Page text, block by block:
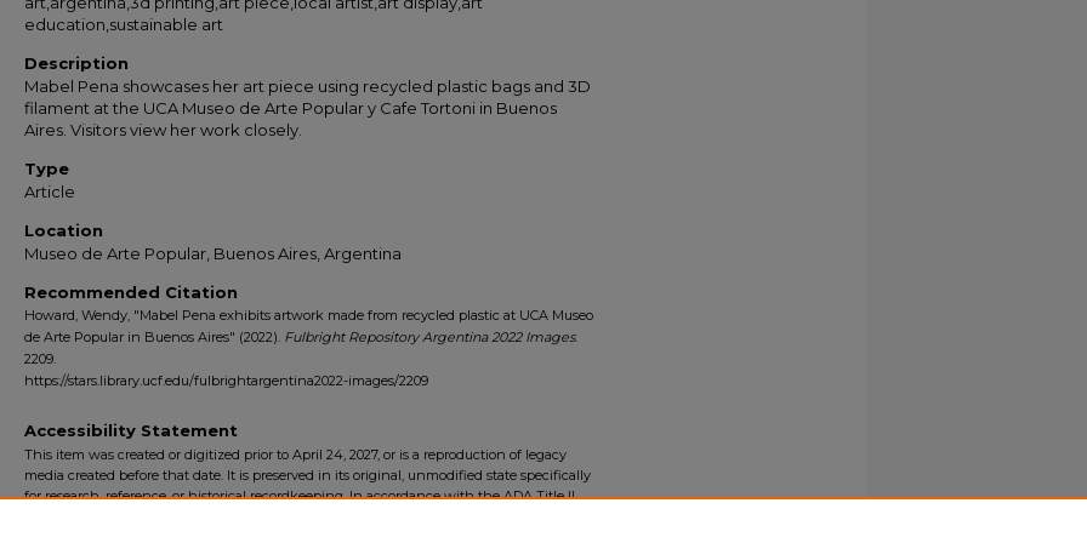
education,sustainable art
Description
Mabel Pena showcases her art piece using recycled plastic bags and 3D
filament at the UCA Museo de Arte Popular y Cafe Tortoni in Buenos
Aires. Visitors view her work closely.
Type
Article
Location
Museo de Arte Popular, Buenos Aires, Argentina
Recommended Citation
Howard, Wendy, "Mabel Pena exhibits artwork made from recycled plastic at UCA Museo
de Arte Popular in Buenos Aires" (2022). Fulbright Repository Argentina 2022 Images.
2209.
https://stars.library.ucf.edu/fulbrightargentina2022-images/2209
Accessibility Statement
This item was created or digitized prior to April 24, 2027, or is a reproduction of legacy
media created before that date. It is preserved in its original, unmodified state specifically
for research, reference, or historical recordkeeping. In accordance with the ADA Title II